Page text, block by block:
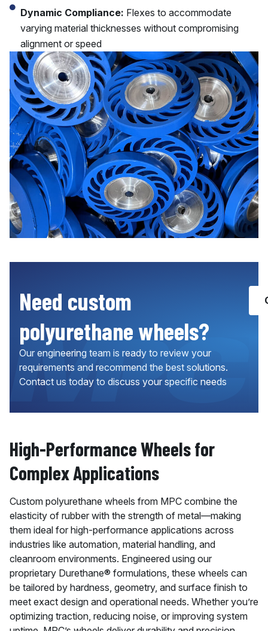
Dynamic Compliance: Flexes to accommodate
varying material thicknesses without compromising
alignment or speed
Need custom
polyurethane wheels?
Our engineering team is ready to review your
requirements and recommend the best solutions.
Contact us today to discuss your specific needs
High-Performance Wheels for
Complex Applications
Custom polyurethane wheels from MPC combine the
elasticity of rubber with the strength of metal—making
them ideal for high-performance applications across
industries like automation, material handling, and
cleanroom environments. Engineered using our
proprietary Durethane® formulations, these wheels can
be tailored by hardness, geometry, and surface finish to
meet exact design and operational needs. Whether you’re
optimizing traction, reducing noise, or improving system